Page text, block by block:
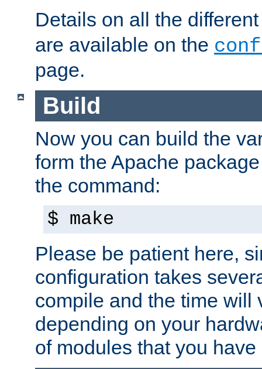
Details on all the
are available on the
page.
Build
Now you can build the
form the Apache
the command:
$ make
Please be patient here,
configuration takes
compile and the time will
depending on your
of modules that you